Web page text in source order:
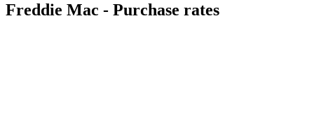
Freddie Mac - Purchase rates